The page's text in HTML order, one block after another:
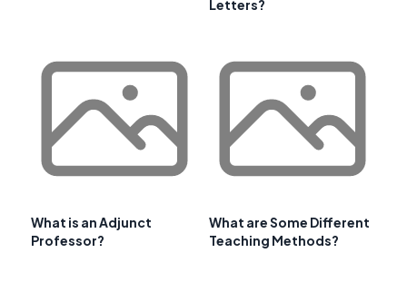
Letters?
What is an Adjunct
Professor?
What are Some Different
Teaching Methods?